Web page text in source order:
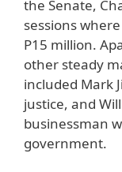
the Senate,
sessions
P15 million.
other steady
included Mark
justice, and
businessman
government.